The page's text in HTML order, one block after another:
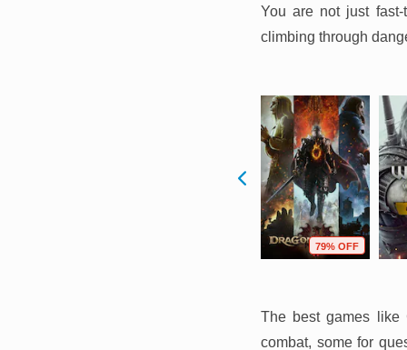
You are not just
climbing through
79% OFF
The best games like
combat, some for